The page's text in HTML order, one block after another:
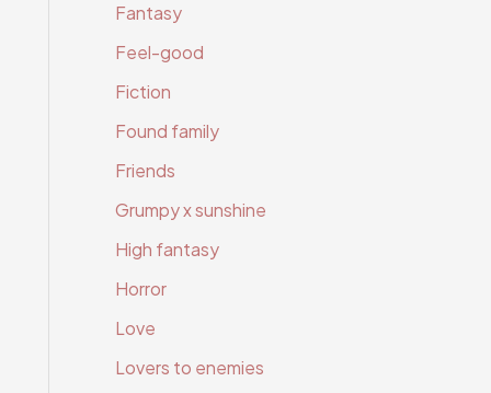
Fantasy
Feel-good
Fiction
Found family
Friends
Grumpy x sunshine
High fantasy
Horror
Love
Lovers to enemies